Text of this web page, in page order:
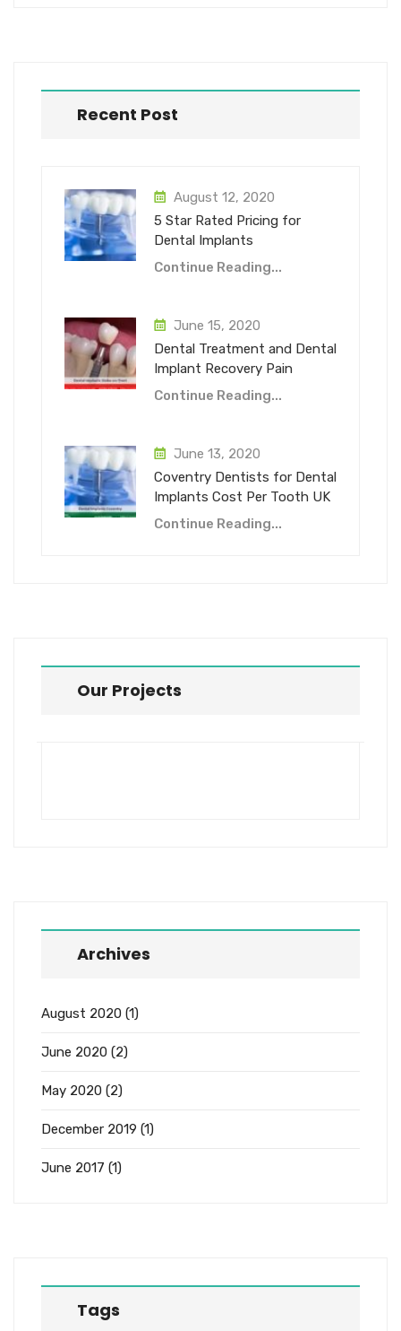
Recent Post
August 12, 2020
5 Star Rated Pricing for
Dental Implants
Continue Reading...
June 15, 2020
Dental Treatment and Dental
Implant Recovery Pain
Continue Reading...
June 13, 2020
Coventry Dentists for Dental
Implants Cost Per Tooth UK
Continue Reading...
Our Projects
Archives
August 2020 (1)
June 2020 (2)
May 2020 (2)
December 2019 (1)
June 2017 (1)
Tags